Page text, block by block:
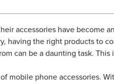
accessories have become
having the right products to
can be a daunting task. This
mobile phone accessories.